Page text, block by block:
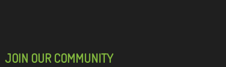
JOIN OUR COMMUNITY